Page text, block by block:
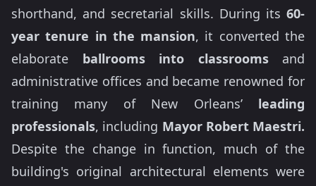
shorthand, and secretarial skills. During its 60-
year tenure in the mansion, it converted the
elaborate ballrooms into classroomsand
administrative offices and became renowned for
training many of New Orleans’ leading
professionals, including Mayor Robert Maestri.
Despite the change in function, much of the
building's original architectural elements were